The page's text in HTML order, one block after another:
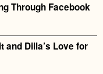
Through Facebook
and Dilla’s Love for